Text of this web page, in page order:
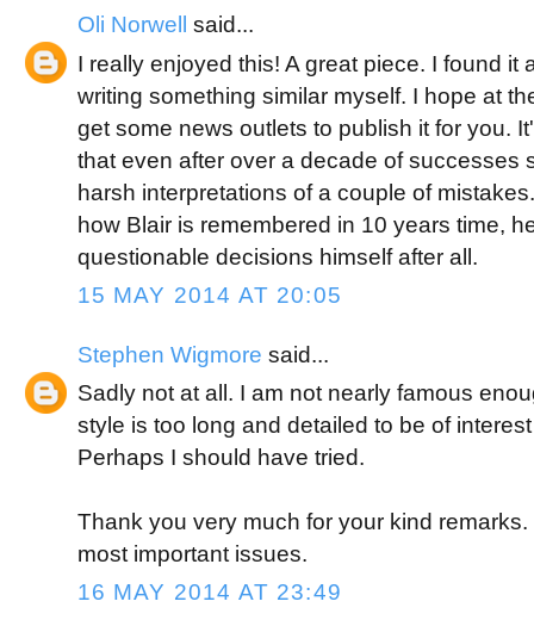
Oli Norwell
said...
I really enjoyed this! A great piece. I found it
writing something similar myself. I hope at
get some news outlets to publish it for you.
that even after over a decade of successes
harsh interpretations of a couple of
how Blair is remembered in 10 years time,
questionable decisions himself after all.
15 MAY 2014 AT 20:05
Stephen Wigmore said...
Sadly not at all. I am not nearly famous
style is too long and detailed to be of
Perhaps I should have tried.
Thank you very much for your kind
most important issues.
16 MAY 2014 AT 23:49